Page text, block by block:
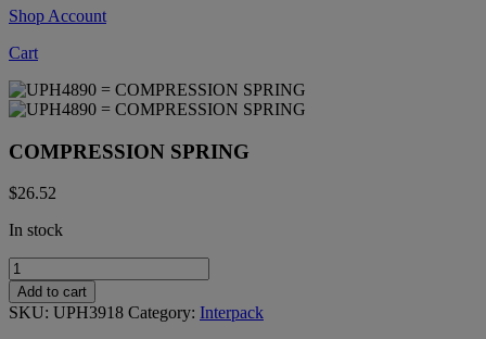
Shop Account
Cart
COMPRESSION SPRING
$26.52
In stock
COMPRESSION
SPRING
quantity
Add to cart
SKU: UPH3918 Category: Interpack